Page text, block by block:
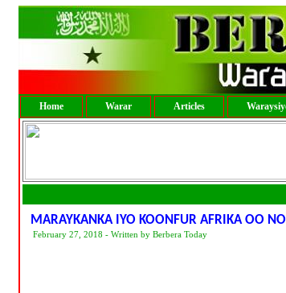
Home Warar Articles
MARAYKANKA IYO KOONFUR AFRIKA OO
February 27, 2018 - Written by Berbera Today